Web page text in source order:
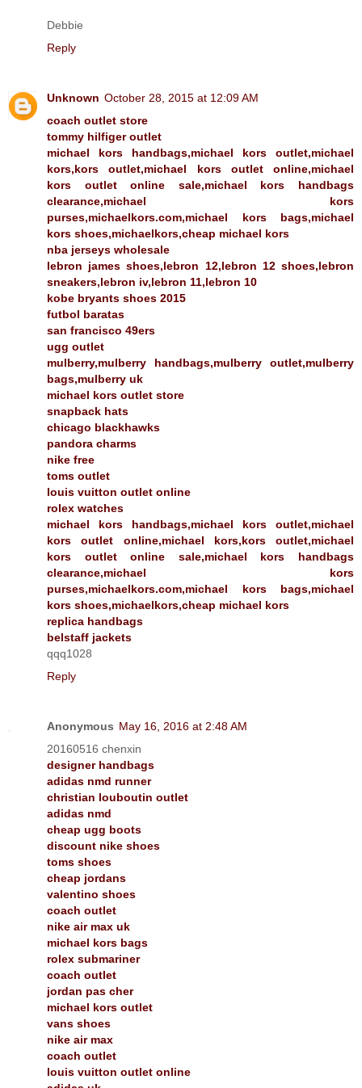
Debbie
Reply
Unknown October 28, 2015 at 12:09 AM
coach outlet store
tommy hilfiger outlet
michael kors handbags,michael kors outlet,michael
kors,kors outlet,michael kors outlet online,michael
kors outlet online sale,michael kors handbags
clearance,michael kors
purses,michaelkors.com,michael kors bags,michael
kors shoes,michaelkors,cheap michael kors
nba jerseys wholesale
lebron james shoes,lebron 12,lebron 12 shoes,lebron
sneakers,lebron iv,lebron 11,lebron 10
kobe bryants shoes 2015
futbol baratas
san francisco 49ers
ugg outlet
mulberry,mulberry handbags,mulberry outlet,mulberry
bags,mulberry uk
michael kors outlet store
snapback hats
chicago blackhawks
pandora charms
nike free
toms outlet
louis vuitton outlet online
rolex watches
michael kors handbags,michael kors outlet,michael
kors outlet online,michael kors,kors outlet,michael
kors outlet online sale,michael kors handbags
clearance,michael kors
purses,michaelkors.com,michael kors bags,michael
kors shoes,michaelkors,cheap michael kors
replica handbags
belstaff jackets
qqq1028
Reply
Anonymous May 16, 2016 at 2:48 AM
20160516 chenxin
designer handbags
adidas nmd runner
christian louboutin outlet
adidas nmd
cheap ugg boots
discount nike shoes
toms shoes
cheap jordans
valentino shoes
coach outlet
nike air max uk
michael kors bags
rolex submariner
coach outlet
jordan pas cher
michael kors outlet
vans shoes
nike air max
coach outlet
louis vuitton outlet online